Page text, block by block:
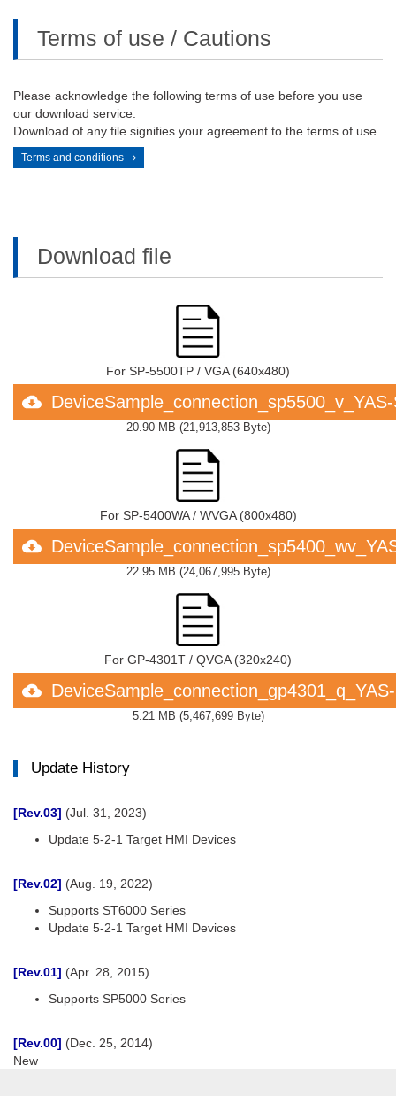
Terms of use / Cautions
Please acknowledge the following terms of use before you use
our download service.
Download of any file signifies your agreement to the terms of use.
Terms and conditions
Download file
For SP-5500TP / VGA (640x480)
20.90 MB (21,913,853 Byte)
For SP-5400WA / WVGA (800x480)
22.95 MB (24,067,995 Byte)
For GP-4301T / QVGA (320x240)
5.21 MB (5,467,699 Byte)
Update History
[Rev.03] (Jul. 31, 2023)
Update 5-2-1 Target HMI Devices
[Rev.02] (Aug. 19, 2022)
Supports ST6000 Series
Update 5-2-1 Target HMI Devices
[Rev.01] (Apr. 28, 2015)
Supports SP5000 Series
[Rev.00] (Dec. 25, 2014)
New